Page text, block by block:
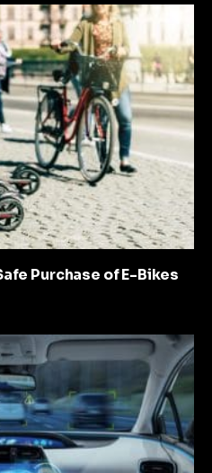
Purchase of E-Bikes